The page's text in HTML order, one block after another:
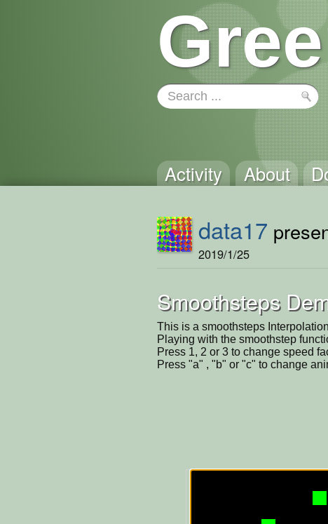
Activity About
data17
2019/1/25
Smoothsteps
This is a smoothsteps
Playing with the smoothstep
Press 1, 2 or 3 to change speed
Press "a" , "b" or "c" to change